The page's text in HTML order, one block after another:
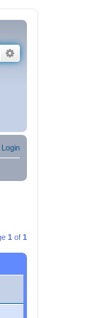
Search
Login
1 of 1